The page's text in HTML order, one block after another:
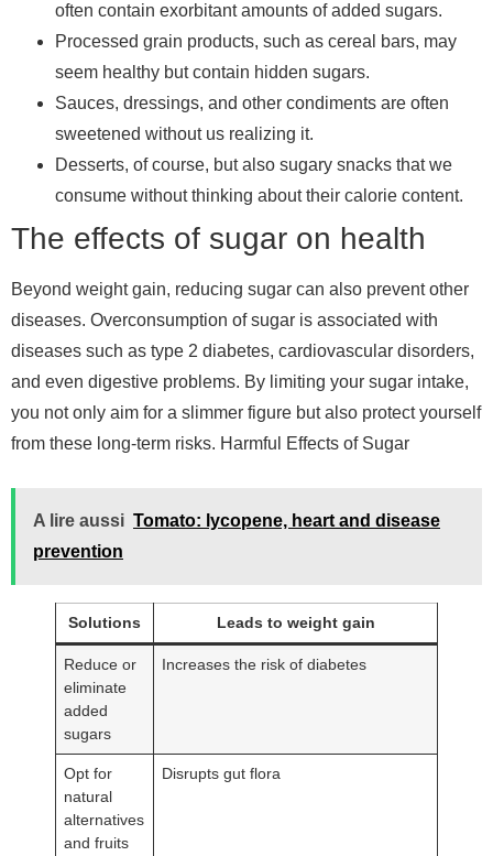
often contain exorbitant amounts of added sugars.
Processed grain products, such as cereal bars, may
seem healthy but contain hidden sugars.
Sauces, dressings, and other condiments are often
sweetened without us realizing it.
Desserts, of course, but also sugary snacks that we
consume without thinking about their calorie content.
The effects of sugar on health
Beyond weight gain, reducing sugar can also prevent other
diseases. Overconsumption of sugar is associated with
diseases such as type 2 diabetes, cardiovascular disorders,
and even digestive problems. By limiting your sugar intake,
you not only aim for a slimmer figure but also protect yourself
from these long-term risks. Harmful Effects of Sugar
A lire aussi Tomato: lycopene, heart and disease
prevention
Solutions Leads to weight gain
Reduce or
eliminate
added
sugars
Increases the risk of diabetes
Opt for
natural
alternatives
and fruits
Disrupts gut flora